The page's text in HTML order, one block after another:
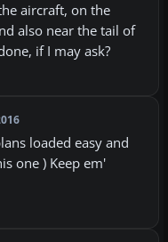
aircraft, on the
also near the tail of
if I may ask?
loaded easy and
one ) Keep em'